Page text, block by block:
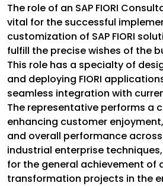
The role of an SAP FIORI
vital for the successful
customization of SAP FIORI
fulfill the precise wishes of the
This role has a specialty of
and deploying FIORI
seamless integration with
The representative performs a
enhancing customer
and overall performance
industrial enterprise
for the general achievement of
transformation projects in the